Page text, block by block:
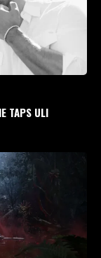
TAPS ULI